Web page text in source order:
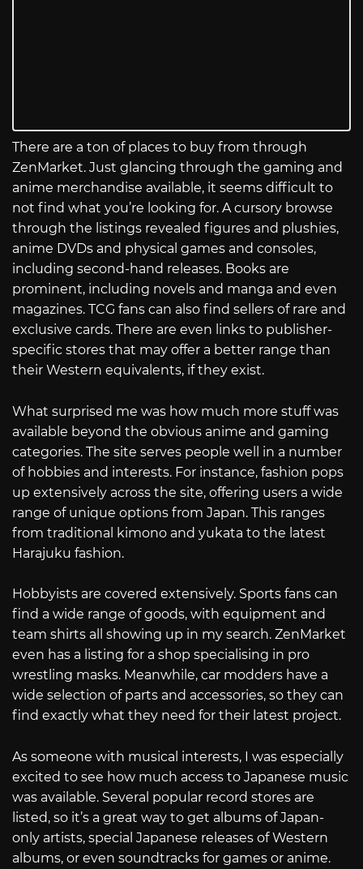
There are a ton of places to buy from through
ZenMarket. Just glancing through the gaming and
anime merchandise available, it seems difficult to
not find what you’re looking for. A cursory browse
through the listings revealed figures and plushies,
anime DVDs and physical games and consoles,
including second-hand releases. Books are
prominent, including novels and manga and even
magazines. TCG fans can also find sellers of rare and
exclusive cards. There are even links to publisher-
specific stores that may offer a better range than
their Western equivalents, if they exist.
What surprised me was how much more stuff was
available beyond the obvious anime and gaming
categories. The site serves people well in a number
of hobbies and interests. For instance, fashion pops
up extensively across the site, offering users a wide
range of unique options from Japan. This ranges
from traditional kimono and yukata to the latest
Harajuku fashion.
Hobbyists are covered extensively. Sports fans can
find a wide range of goods, with equipment and
team shirts all showing up in my search. ZenMarket
even has a listing for a shop specialising in pro
wrestling masks. Meanwhile, car modders have a
wide selection of parts and accessories, so they can
find exactly what they need for their latest project.
As someone with musical interests, I was especially
excited to see how much access to Japanese music
was available. Several popular record stores are
listed, so it’s a great way to get albums of Japan-
only artists, special Japanese releases of Western
albums, or even soundtracks for games or anime.